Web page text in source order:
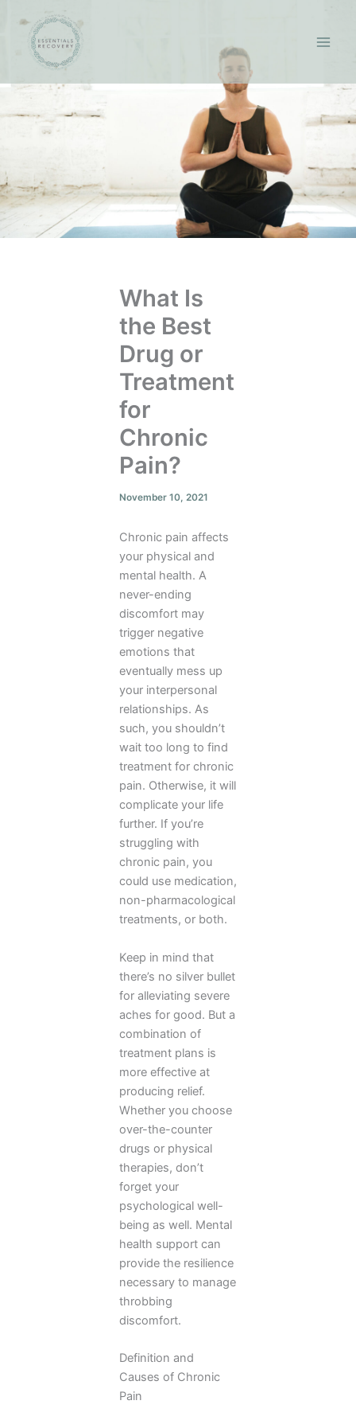
content
What Is
the Best
Drug or
Treatment
for
Chronic
Pain?
November 10, 2021
Chronic pain affects
your physical and
mental health. A
never-ending
discomfort may
trigger negative
emotions that
eventually mess up
your interpersonal
relationships. As
such, you shouldn’t
wait too long to find
treatment for chronic
pain. Otherwise, it will
complicate your life
further. If you’re
struggling with
chronic pain, you
could use medication,
non-pharmacological
treatments, or both.
Keep in mind that
there’s no silver bullet
for alleviating severe
aches for good. But a
combination of
treatment plans is
more effective at
producing relief.
Whether you choose
over-the-counter
drugs or physical
therapies, don’t
forget your
psychological well-
being as well. Mental
health support can
provide the resilience
necessary to manage
throbbing
discomfort.
Definition and
Causes of Chronic
Pain